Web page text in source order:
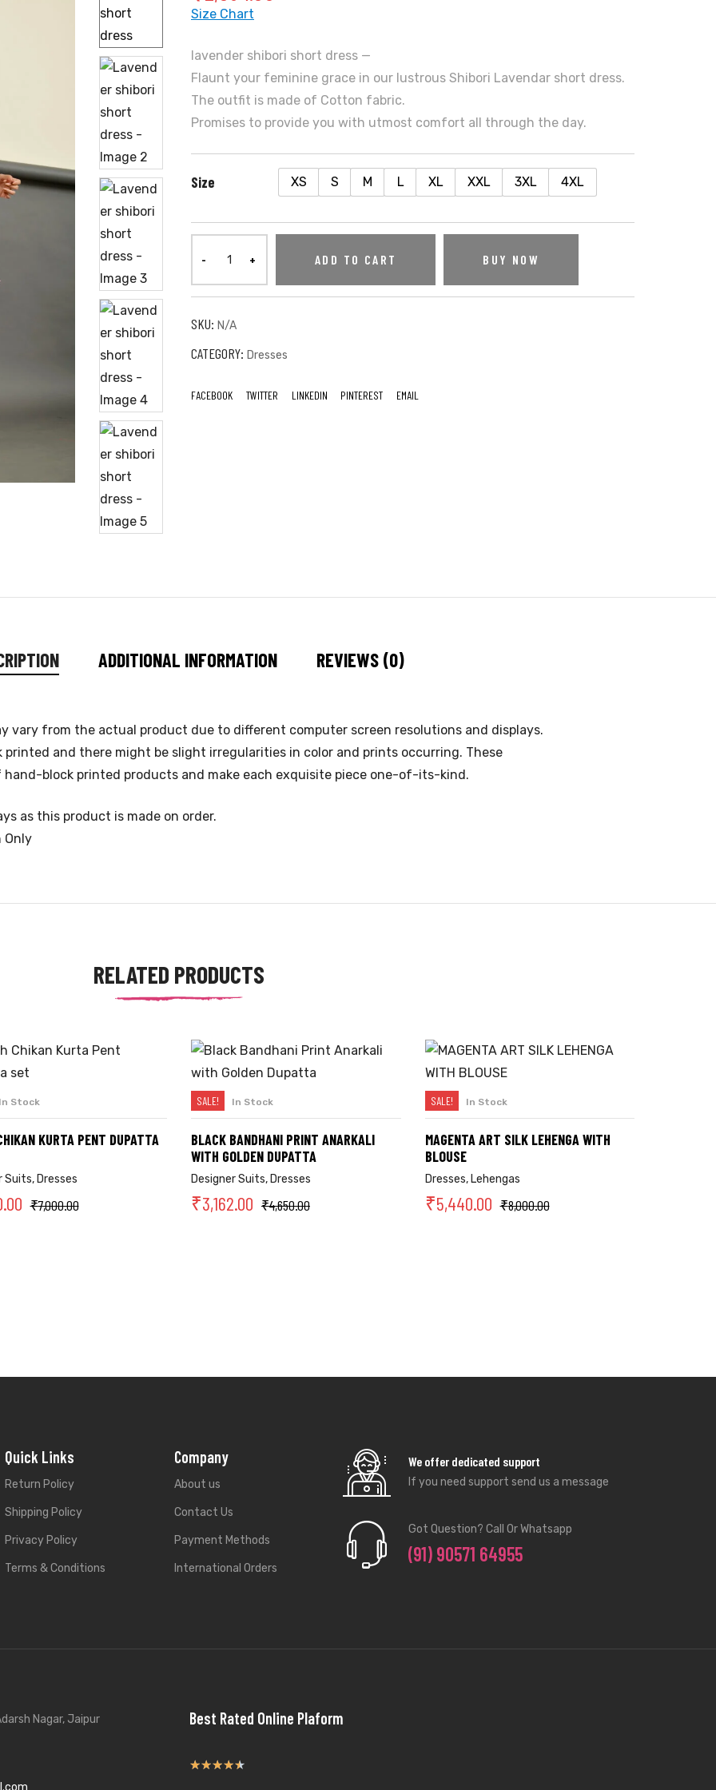
Size Chart
lavender shibori short dress —
Flaunt your feminine grace in our lustrous Shibori Lavendar short dress.
The outfit is made of Cotton fabric.
Promises to provide you with utmost comfort all through the day.
Size XS S M L XL XXL 3XL 4XL
ADD TO CART BUY NOW
SKU: N/A
CATEGORY: Dresses
FACEBOOK TWITTER LINKEDIN PINTEREST EMAIL
ADDITIONAL INFORMATION REVIEWS (0)
vary from the actual product due to different computer screen resolutions and displays.
printed and there might be slight irregularities in color and prints occurring. These
block printed products and make each exquisite piece one-of-its-kind.
as this product is made on order.
Only
RELATED PRODUCTS
SELECT OPTIONS
Stock
KURTA PENT DUPATTA
Suits, Dresses
₹7,000.00
SELECT OPTIONS
SALE! In Stock
BLACK BANDHANI PRINT ANARKALI
WITH GOLDEN DUPATTA
Designer Suits, Dresses
₹4,650.00
₹3,162.00
SELECT OPTIONS
SALE! In Stock
MAGENTA ART SILK LEHENGA WITH
BLOUSE
Dresses, Lehengas
₹8,000.00
₹5,440.00
Quick Links
Return Policy
Shipping Policy
Privacy Policy
Terms & Conditions
Company
About us
Contact Us
Payment Methods
International Orders
We offer dedicated support
If you need support send us a message
Got Question? Call Or Whatsapp
(91) 90571 64955
Nagar, Jaipur Best Rated Online Plaform
★★★★★